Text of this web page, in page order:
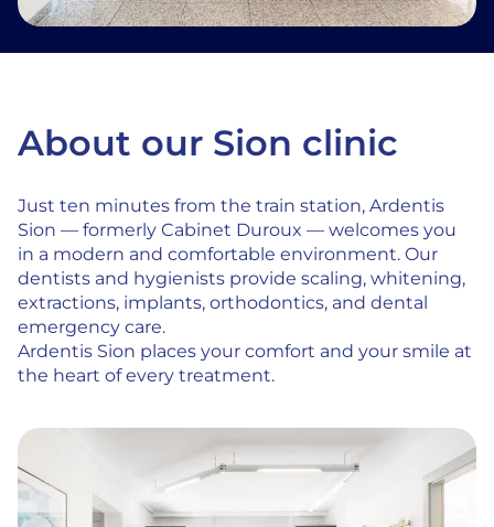
About our Sion clinic
Just ten minutes from the train station, Ardentis
Sion — formerly Cabinet Duroux — welcomes you
in a modern and comfortable environment. Our
dentists and hygienists provide scaling, whitening,
extractions, implants, orthodontics, and dental
emergency care.
Ardentis Sion places your comfort and your smile at
the heart of every treatment.